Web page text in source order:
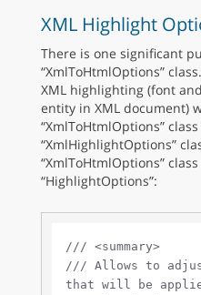
XML Highlight
There is one significant
“XmlToHtmlOptions”
XML highlighting (font
entity in XML document)
“XmlToHtmlOptions”
“XmlHighlightOptions”
“XmlToHtmlOptions”
“HighlightOptions”:
/// <summary>
/// Allows to
that will be